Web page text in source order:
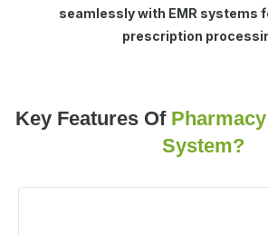
seamlessly with EMR systems
prescription
Key Features Of
System?